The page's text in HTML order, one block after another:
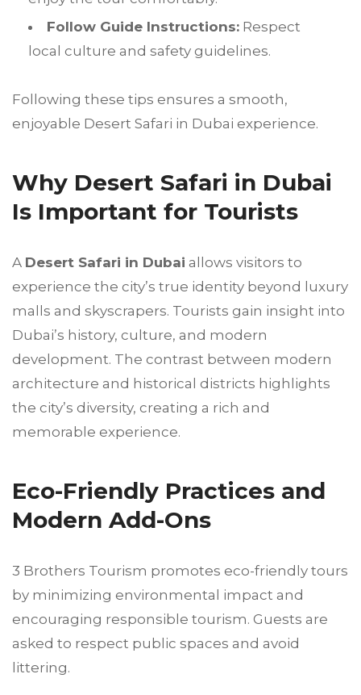
Follow Guide Instructions: Respect
local culture and safety guidelines.
Following these tips ensures a smooth,
enjoyable Desert Safari in Dubai experience.
Why Desert Safari in Dubai
Is Important for Tourists
A Desert Safari in Dubai allows visitors to
experience the city’s true identity beyond luxury
malls and skyscrapers. Tourists gain insight into
Dubai’s history, culture, and modern
development. The contrast between modern
architecture and historical districts highlights
the city’s diversity, creating a rich and
memorable experience.
Eco-Friendly Practices and
Modern Add-Ons
3 Brothers Tourism promotes eco-friendly tours
by minimizing environmental impact and
encouraging responsible tourism. Guests are
asked to respect public spaces and avoid
littering.